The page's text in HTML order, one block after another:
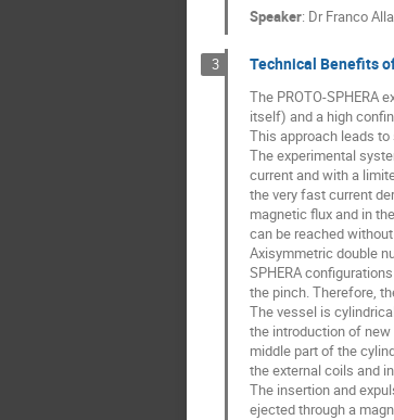
Speaker: Dr Franco
3 Technical Benefits
The PROTO-SPHERA
itself) and a high
This approach leads
The experimental
current and with a
the very fast current
magnetic flux and in
can be reached
Axisymmetric double
SPHERA
the pinch. Therefore,
The vessel is
the introduction of
middle part of the
the external coils and
The insertion and
ejected through a